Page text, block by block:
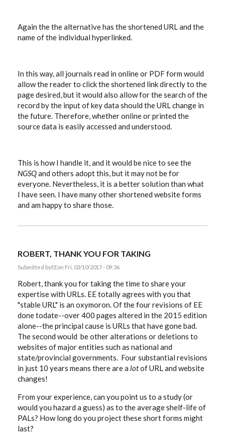
Again the the alternative has the shortened URL and the
name of the individual hyperlinked.
In this way, all journals read in online or PDF form would
allow the reader to click the shortened link directly to the
page desired, but it would also allow for the search of the
record by the input of key data should the URL change in
the future. Therefore, whether online or printed the
source data is easily accessed and understood.
This is how I handle it, and it would be nice to see the
NGSQand others adopt this, but it may not be for
everyone. Nevertheless, it is a better solution than what
I have seen. I have many other shortened website forms
and am happy to share those.
ROBERT, THANK YOU FOR TAKING
Submitted byEEon Fri, 03/10/2017 - 09:36
Robert, thank you for taking the time to share your
expertise with URLs. EE totally agrees with you that
"stable URL" is an oxymoron. Of the four revisions of EE
done todate--over 400 pages altered in the 2015 edition
alone--the principal cause is URLs that have gone bad.
The second would be other alterations or deletions to
websites of major entities such as national and
state/provincial governments. Four substantial revisions
in just 10 years means there are a lotof URL and website
changes!
From your experience, can you point us to a study (or
would you hazard a guess) as to the average shelf-life of
PALs? How long do you project these short forms might
last?